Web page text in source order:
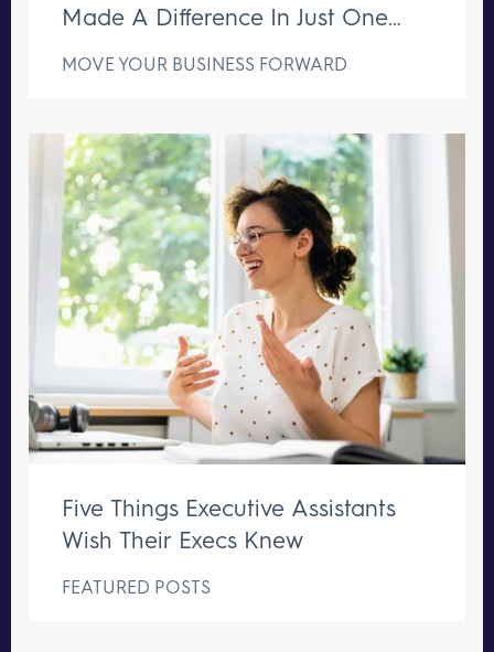
Made A Difference In Just One
MOVE YOUR BUSINESS FORWARD
Five Things Executive Assistants
Wish Their Execs Knew
FEATURED POSTS